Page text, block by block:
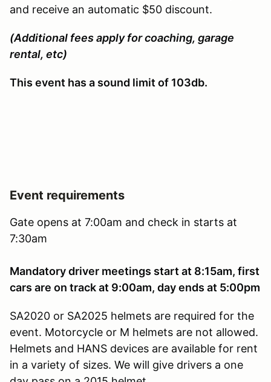
and receive an automatic $50 discount.
(Additional fees apply for coaching, garage
rental, etc)
This event has a sound limit of 103db.
Event requirements
Gate opens at 7:00am and check in starts at
7:30am
Mandatory driver meetings start at 8:15am, first
cars are on track at 9:00am, day ends at 5:00pm
SA2020 or SA2025 helmets are required for the
event. Motorcycle or M helmets are not allowed.
Helmets and HANS devices are available for rent
in a variety of sizes. We will give drivers a one